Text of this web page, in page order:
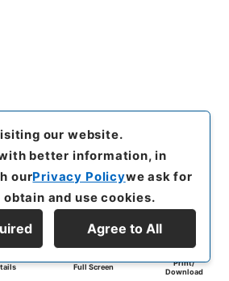
Full Screen
Print/
Download
our website.
better information, in
ourPrivacy Policywe ask for
and use cookies.
Agree to All